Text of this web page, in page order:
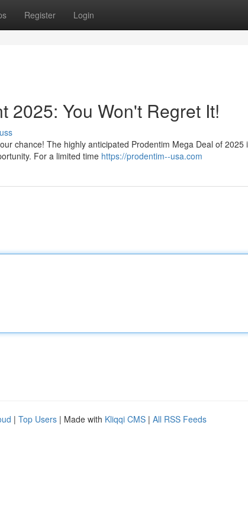
Register Login
2025: You Won't Regret It!
chance! The highly anticipated Prodentim Mega Deal of 2025
For a limited time https://prodentim--usa.com
| Top Users | Made with Kliqqi CMS | All RSS Feeds